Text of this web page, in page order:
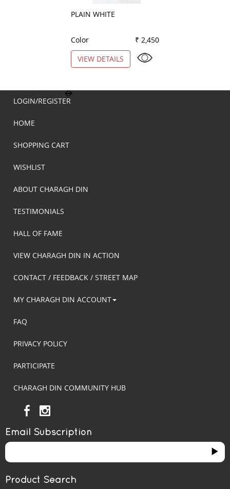
PLAIN WHITE
Color
₹ 2,450
VIEW DETAILS
LOGIN/REGISTER
HOME
SHOPPING CART
WISHLIST
ABOUT CHARAGH DIN
TESTIMONIALS
HALL OF FAME
VIEW CHARAGH DIN IN ACTION
CONTACT / FEEDBACK / STREET MAP
MY CHARAGH DIN ACCOUNT
FAQ
PRIVACY POLICY
PARTICIPATE
CHARAGH DIN COMMUNITY HUB
Email Subscription
Product Search